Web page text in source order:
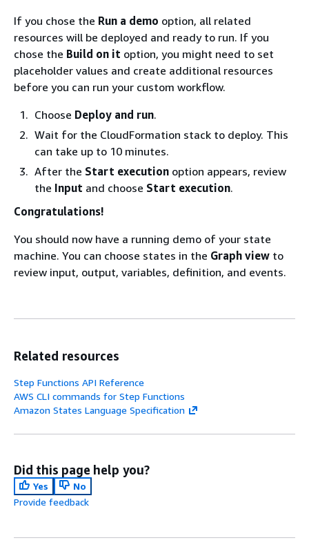
If you chose the Run a demo option, all related
resources will be deployed and ready to run. If you
chose the Build on it option, you might need to set
placeholder values and create additional resources
before you can run your custom workflow.
Choose Deploy and run.
Wait for the CloudFormation stack to deploy. This
can take up to 10 minutes.
After the Start execution option appears, review
the Input and choose Start execution.
Congratulations!
You should now have a running demo of your state
machine. You can choose states in the Graph view to
review input, output, variables, definition, and events.
Related resources
Step Functions API Reference
AWS CLI commands for Step Functions
Amazon States Language Specification
Did this page help you?
Yes
No
Provide feedback